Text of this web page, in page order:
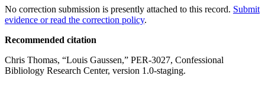
No correction submission is presently attached to this record. Submit
evidence or read the correction policy.
Recommended citation
Chris Thomas, “Louis Gaussen,” PER-3027, Confessional
Bibliology Research Center, version 1.0-staging.